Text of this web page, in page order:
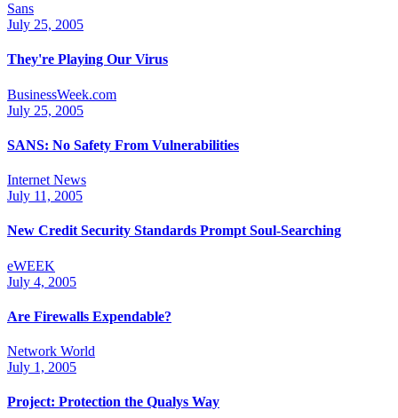
Sans
July 25, 2005
They're Playing Our Virus
BusinessWeek.com
July 25, 2005
SANS: No Safety From Vulnerabilities
Internet News
July 11, 2005
New Credit Security Standards Prompt Soul-Searching
eWEEK
July 4, 2005
Are Firewalls Expendable?
Network World
July 1, 2005
Project: Protection the Qualys Way